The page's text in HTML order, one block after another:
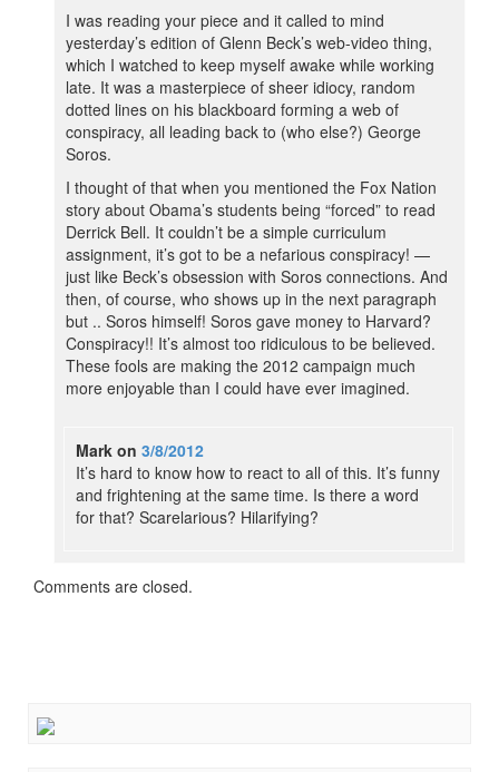
I was reading your piece and it called to mind
yesterday’s edition of Glenn Beck’s web-video thing,
which I watched to keep myself awake while working
late. It was a masterpiece of sheer idiocy, random
dotted lines on his blackboard forming a web of
conspiracy, all leading back to (who else?) George
Soros.
I thought of that when you mentioned the Fox Nation
story about Obama’s students being “forced” to read
Derrick Bell. It couldn’t be a simple curriculum
assignment, it’s got to be a nefarious conspiracy! —
just like Beck’s obsession with Soros connections. And
then, of course, who shows up in the next paragraph
but .. Soros himself! Soros gave money to Harvard?
Conspiracy!! It’s almost too ridiculous to be believed.
These fools are making the 2012 campaign much
more enjoyable than I could have ever imagined.
Markon 3/8/2012
It’s hard to know how to react to all of this. It’s funny
and frightening at the same time. Is there a word
for that? Scarelarious? Hilarifying?
Comments are closed.